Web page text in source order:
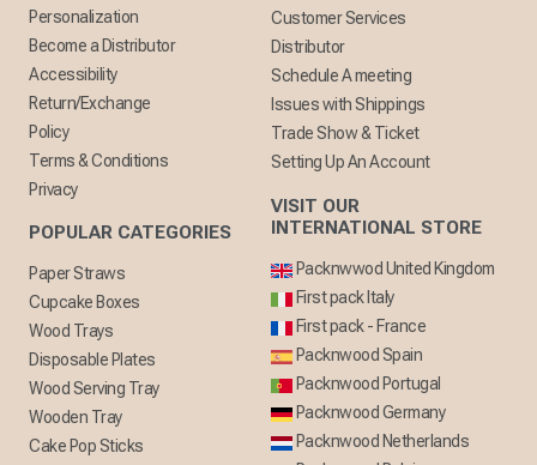
Personalization
Become a Distributor
Accessibility
Return/Exchange
Policy
Terms & Conditions
Privacy
POPULAR CATEGORIES
Paper Straws
Cupcake Boxes
Wood Trays
Disposable Plates
Wood Serving Tray
Wooden Tray
Cake Pop Sticks
Customer Services
Distributor
Schedule A meeting
Issues with Shippings
Trade Show & Ticket
Setting Up An Account
VISIT OUR
INTERNATIONAL STORE
Packnwwod United Kingdom
First pack Italy
First pack - France
Packnwood Spain
Packnwood Portugal
Packnwood Germany
Packnwood Netherlands